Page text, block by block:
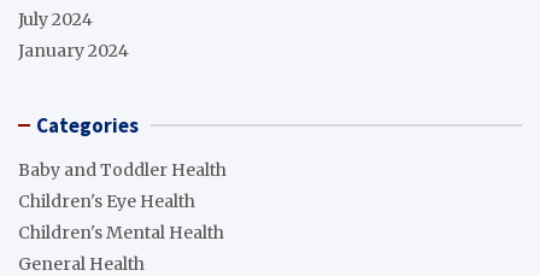
July 2024
January 2024
Categories
Baby and Toddler Health
Children's Eye Health
Children's Mental Health
General Health